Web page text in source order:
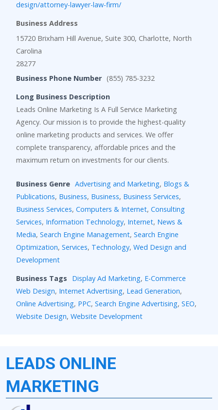
design/attorney-lawyer-law-firm/
Business Address
15720 Brixham Hill Avenue, Suite 300, Charlotte, North
Carolina
28277
Business Phone Number (855) 785-3232
Long Business Description
Leads Online Marketing Is A Full Service Marketing
Agency. Our mission is to provide the highest-quality
online marketing products and services. We offer
complete transparency, affordable prices and the
maximum return on investments for our clients.
Business Genre Advertising and Marketing, Blogs &
Publications, Business, Business, Business Services,
Business Services, Computers & Internet, Consulting
Services, Information Technology, Internet, News &
Media, Search Engine Management, Search Engine
Optimization, Services, Technology, Wed Design and
Development
Business Tags
Display Ad Marketing, E-Commerce
Web Design, Internet Advertising, Lead Generation,
Online Advertising, PPC, Search Engine Advertising, SEO,
Website Design, Website Development
LEADS ONLINE
MARKETING